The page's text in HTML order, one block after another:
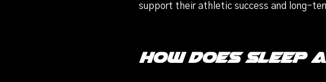
support their athletic success and long-
How Does